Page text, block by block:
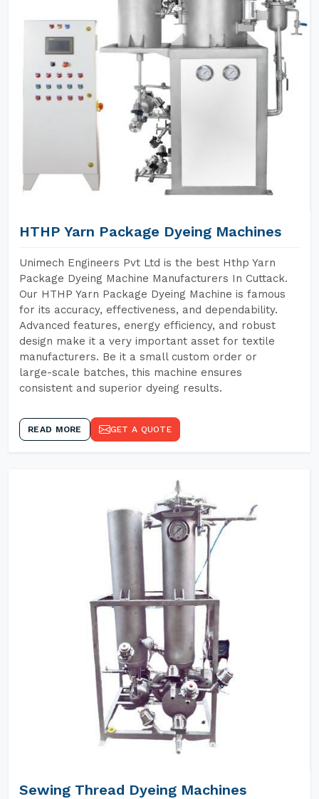
HTHP Yarn Package Dyeing Machines
Unimech Engineers Pvt Ltd is the best Hthp Yarn
Package Dyeing Machine Manufacturers In Cuttack.
Our HTHP Yarn Package Dyeing Machine is famous
for its accuracy, effectiveness, and dependability.
Advanced features, energy efficiency, and robust
design make it a very important asset for textile
manufacturers. Be it a small custom order or
large-scale batches, this machine ensures
consistent and superior dyeing results.
READ MORE GET A QUOTE
Sewing Thread Dyeing Machines